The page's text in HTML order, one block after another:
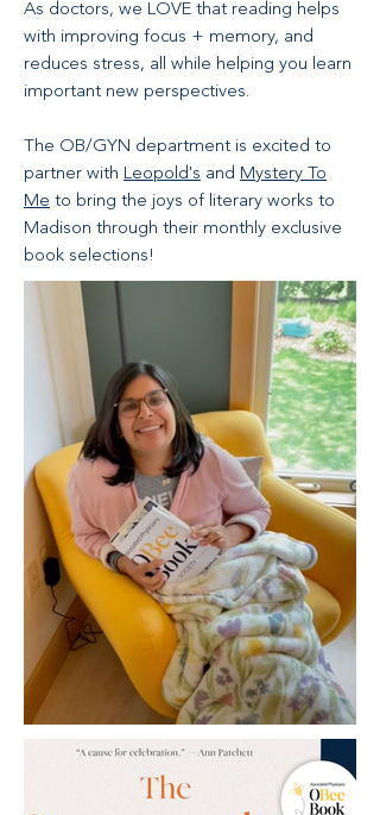
As doctors, we LOVE that reading helps
with improving focus + memory, and
reduces stress, all while helping you learn
important new perspectives.
The OB/GYN department is excited to
partner with Leopold's and Mystery To
Me to bring the joys of literary works to
Madison through their monthly exclusive
book selections!